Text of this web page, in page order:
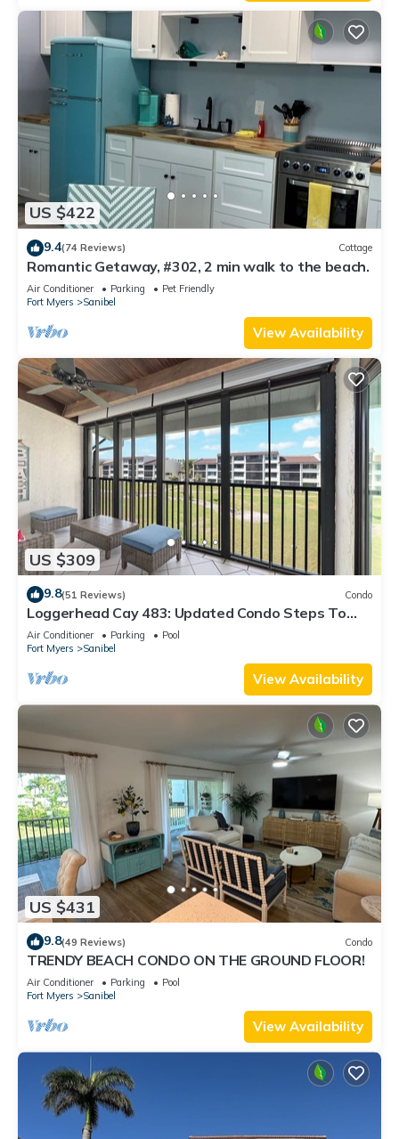
US $422
9.4(74 Reviews) Cottage
Romantic Getaway, #302, 2 min walk to the beach.
Air Conditioner Parking
Pet Friendly
Fort Myers
Sanibel
View Availability
US $309
9.8(51 Reviews) Condo
Loggerhead Cay 483: Updated Condo Steps To
Beach!
Air Conditioner Parking
Pool
Fort Myers
Sanibel
View Availability
US $431
9.8(49 Reviews) Condo
TRENDY BEACH CONDO ON THE GROUND FLOOR!
Air Conditioner Parking
Pool
Fort Myers
Sanibel
View Availability